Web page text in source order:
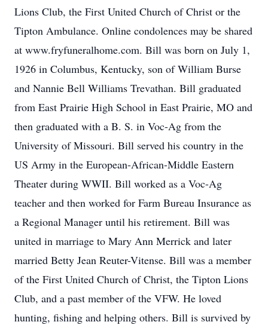
Lions Club, the First United Church of Christ or the
Tipton Ambulance. Online condolences may be shared
at www.fryfuneralhome.com. Bill was born on July 1,
1926 in Columbus, Kentucky, son of William Burse
and Nannie Bell Williams Trevathan. Bill graduated
from East Prairie High School in East Prairie, MO and
then graduated with a B. S. in Voc-Ag from the
University of Missouri. Bill served his country in the
US Army in the European-African-Middle Eastern
Theater during WWII. Bill worked as a Voc-Ag
teacher and then worked for Farm Bureau Insurance as
a Regional Manager until his retirement. Bill was
united in marriage to Mary Ann Merrick and later
married Betty Jean Reuter-Vitense. Bill was a member
of the First United Church of Christ, the Tipton Lions
Club, and a past member of the VFW. He loved
hunting, fishing and helping others. Bill is survived by